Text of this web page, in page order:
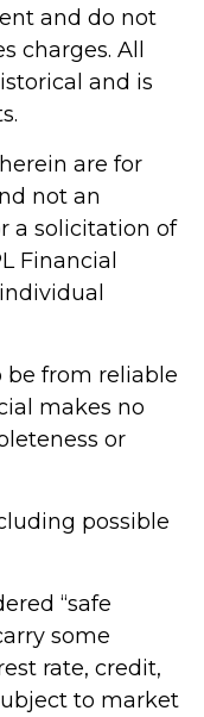
and do not
charges. All
and is
are for
not an
a solicitation of
Financial
from reliable
makes no
or
possible
“safe
some
rate, credit,
to market